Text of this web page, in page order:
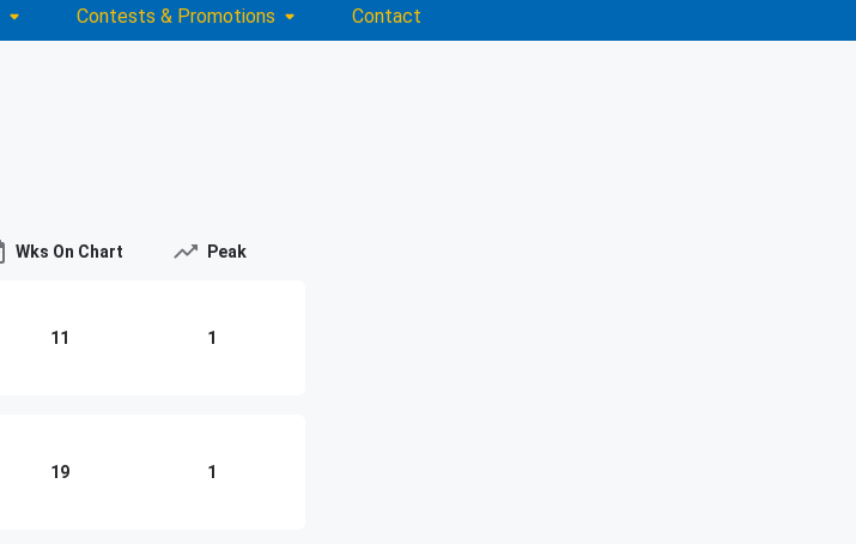
Contests & Promotions Contact
Wks On Chart Peak
11 1
19 1